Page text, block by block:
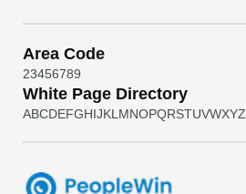
Area Code
23456789
White Page Directory
ABCDEFGHIJKL MNOPQRSTUVWXYZ